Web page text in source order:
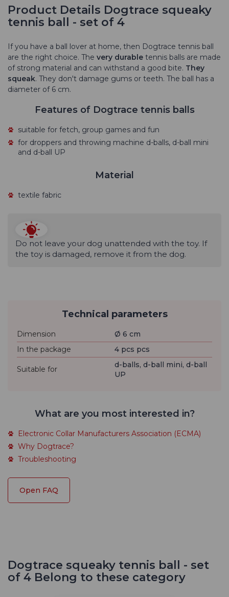
Product Details Dogtrace squeaky
tennis ball - set of 4
If you have a ball lover at home, then Dogtrace tennis ball
are the right choice. The very durable tennis balls are made
of strong material and can withstand a good bite. They
squeak. They don't damage gums or teeth. The ball has a
diameter of 6 cm.
Features of Dogtrace tennis balls
suitable for fetch, group games and fun
for droppers and throwing machine d-balls, d-ball mini
and d-ball UP
Material
textile fabric
Do not leave your dog unattended with the toy. If
the toy is damaged, remove it from the dog.
Technical parameters
Dimension
Ø 6 cm
In the package
4 pcs pcs
Suitable for
d-balls, d-ball mini, d-ball
UP
What are you most interested in?
Electronic Collar Manufacturers Association (ECMA)
Why Dogtrace?
Troubleshooting
Open FAQ
Dogtrace squeaky tennis ball - set
of 4 Belong to these category